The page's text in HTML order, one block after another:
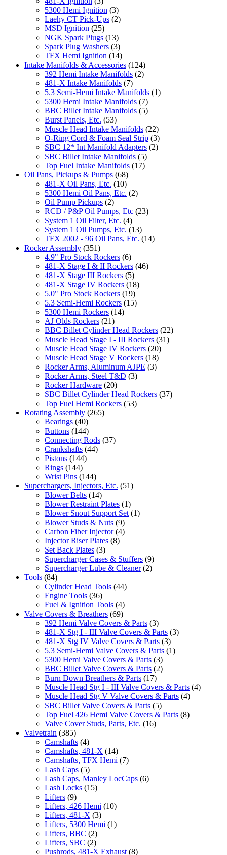
5300 Hemi Ignition (3)
Laehy CT Pick-Ups (2)
MSD Ignition (25)
NGK Spark Plugs (13)
Spark Plug Washers (3)
TFX Hemi Ignition (14)
Intake Manifolds & Accessories (124)
392 Hemi Intake Manifolds (2)
481-X Intake Manifolds (7)
5.3 Semi-Hemi Intake Manifolds (1)
5300 Hemi Intake Manifolds (7)
BBC Billet Intake Manifolds (5)
Burst Panels, Etc. (53)
Muscle Head Intake Manifolds (22)
O-Ring Cord & Foam Seal Strip (3)
SBC 12* Int Manifold Adapters (2)
SBC Billet Intake Manifolds (5)
Top Fuel Intake Manifolds (17)
Oil Pans, Pickups & Pumps (68)
481-X Oil Pans, Etc. (10)
5300 Hemi Oil Pans, Etc. (2)
Oil Pump Pickups (2)
RCD / P&P Oil Pumps, Etc (23)
System 1 Oil Filter, Etc. (4)
System 1 Oil Pumps, Etc. (13)
TFX 2002 - 96 Oil Pans, Etc. (14)
Rocker Assembly (351)
4.9" Pro Stock Rockers (6)
481-X Stage I & II Rockers (46)
481-X Stage III Rockers (5)
481-X Stage IV Rockers (18)
5.0" Pro Stock Rockers (19)
5.3 Semi-Hemi Rockers (15)
5300 Hemi Rockers (14)
AJ Olds Rockers (21)
BBC Billet Cylinder Head Rockers (22)
Muscle Head Stage I - III Rockers (31)
Muscle Head Stage IV Rockers (20)
Muscle Head Stage V Rockers (18)
Rocker Arms, Aluminum AJPE (3)
Rocker Arms, Steel T&D (3)
Rocker Hardware (20)
SBC Billet Cylinder Head Rockers (37)
Top Fuel Hemi Rockers (53)
Rotating Assembly (265)
Bearings (40)
Buttons (144)
Connecting Rods (37)
Crankshafts (44)
Pistons (144)
Rings (144)
Wrist Pins (144)
Superchargers, Injectors, Etc. (51)
Blower Belts (14)
Blower Restraint Plates (1)
Blower Snout Support Set (1)
Blower Studs & Nuts (9)
Carbon Fiber Injector (4)
Injector Riser Plates (8)
Set Back Plates (3)
Supercharger Cases & Stuffers (9)
Supercharger Lube & Cleaner (2)
Tools (84)
Cylinder Head Tools (44)
Engine Tools (36)
Fuel & Ignition Tools (4)
Valve Covers & Breathers (69)
392 Hemi Valve Covers & Parts (3)
481-X Stg I - III Valve Covers & Parts (3)
481-X Stg IV Valve Covers & Parts (3)
5.3 Semi-Hemi Valve Covers & Parts (1)
5300 Hemi Valve Covers & Parts (3)
BBC Billet Valve Covers & Parts (2)
Burn Down Breathers & Parts (17)
Muscle Head Stg I - III Valve Covers & Parts (4)
Muscle Head Stg V Valve Covers & Parts (4)
SBC Billet Valve Covers & Parts (5)
Top Fuel 426 Hemi Valve Covers & Parts (8)
Valve Cover Studs, Parts, Etc. (16)
Valvetrain (385)
Camshafts (4)
Camshafts, 481-X (14)
Camshafts, TFX Hemi (7)
Lash Caps (5)
Lash Caps, Manley LocCaps (6)
Lash Locks (15)
Lifters (9)
Lifters, 426 Hemi (10)
Lifters, 481-X (3)
Lifters, 5300 Hemi (1)
Lifters, BBC (2)
Lifters, SBC (2)
Pushrods, 481-X Exhaust (8)